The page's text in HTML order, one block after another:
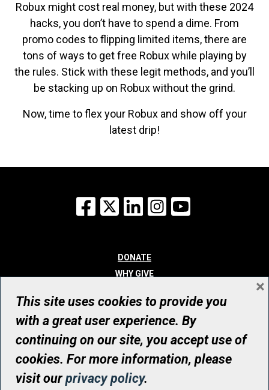
Robux might cost real money, but with these 2024
hacks, you don’t have to spend a dime. From
promo codes to flipping limited items, there are
tons of ways to get free Robux while playing by
the rules. Stick with these legit methods, and you’ll
be stacking up on Robux without the grind.
Now, time to flex your Robux and show off your
latest drip!
Facebook
X LinkedInInstagram
DONATE
WHY GIVE
WHO WE ARE
CONTACT
© UHN Foundation, all rights reserved
Registered Canadian Charitable Organization Number: 12386 4068
RR0001
This site uses cookies to provide you
with a great user experience. By
continuing on our site, you accept use of
cookies. For more information, please
visit ourprivacy policy.
×